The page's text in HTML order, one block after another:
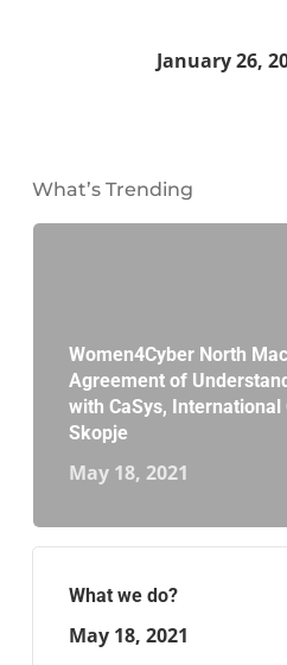
January 26,
What’s Trending
Women4Cyber North
Agreement of
with CaSys, International
Skopje
May 18, 2021
What we do?
May 18, 2021